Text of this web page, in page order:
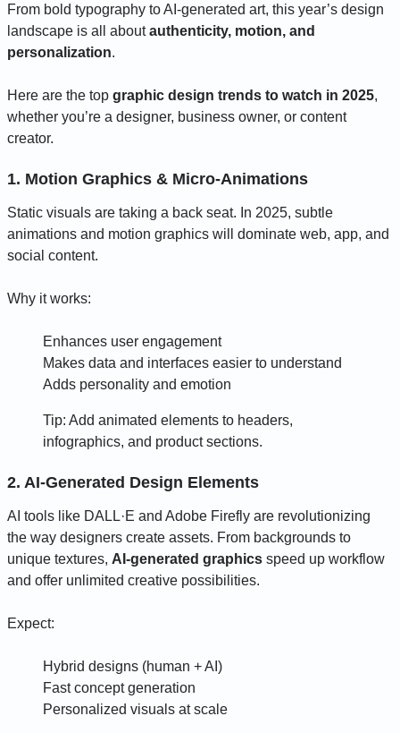
From bold typography to AI-generated art, this year’s design
landscape is all aboutauthenticity, motion, and
personalization.
Here are the top graphic design trends to watch in 2025,
whether you’re a designer, business owner, or content
creator.
1. Motion Graphics & Micro-Animations
Static visuals are taking a back seat. In 2025, subtle
animations and motion graphics will dominate web, app, and
social content.
Why it works:
Enhances user engagement
Makes data and interfaces easier to understand
Adds personality and emotion
Tip: Add animated elements to headers,
infographics, and product sections.
2. AI-Generated Design Elements
AI tools like DALL·E and Adobe Firefly are revolutionizing
the way designers create assets. From backgrounds to
unique textures, AI-generated graphics speed up workflow
and offer unlimited creative possibilities.
Expect:
Hybrid designs (human + AI)
Fast concept generation
Personalized visuals at scale